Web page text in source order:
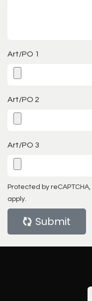
Art/PO 1
Art/PO 2
Art/PO 3
Protected by reCAPTCHA,
apply.
Submit